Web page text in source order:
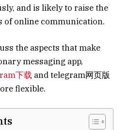
and is likely to raise the
of online communication.
the aspects that make
messaging app,
下载 and telegram网页版
flexible.